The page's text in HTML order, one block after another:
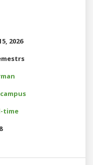
2026
time